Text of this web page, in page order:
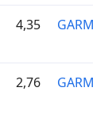
4,35 GARMIN
2,76 GARMIN